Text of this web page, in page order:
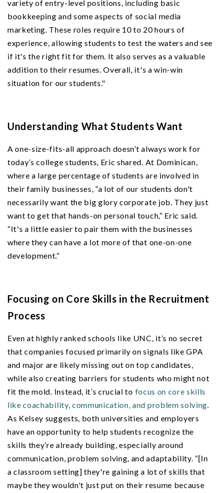
variety of entry-level positions, including basic
bookkeeping and some aspects of social media
marketing. These roles require 10 to 20 hours of
experience, allowing students to test the waters and see
if it's the right fit for them. It also serves as a valuable
addition to their resumes. Overall, it's a win-win
situation for our students."
Understanding What Students Want
A one-size-fits-all approach doesn’t always work for
today’s college students, Eric shared. At Dominican,
where a large percentage of students are involved in
their family businesses, “a lot of our students don't
necessarily want the big glory corporate job. They just
want to get that hands-on personal touch,” Eric said.
“It's a little easier to pair them with the businesses
where they can have a lot more of that one-on-one
development.”
Focusing on Core Skills in the Recruitment
Process
Even at highly ranked schools like UNC, it’s no secret
that companies focused primarily on signals like GPA
and major are likely missing out on top candidates,
while also creating barriers for students who might not
fit the mold. Instead, it’s crucial to focus on core skills
like coachability, communication, and problem solving.
As Kelsey suggests, both universities and employers
have an opportunity to help students recognize the
skills they’re already building, especially around
communication, problem solving, and adaptability. “[In
a classroom setting] they're gaining a lot of skills that
maybe they wouldn't just put on their resume because